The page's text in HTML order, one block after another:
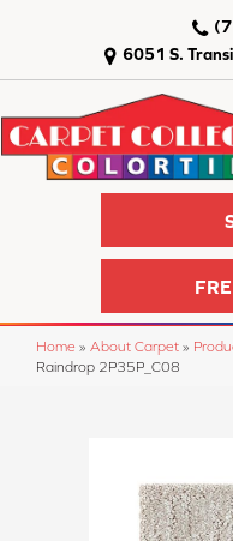
6051 S.
Home » About Carpet »
Raindrop 2P35P_C08